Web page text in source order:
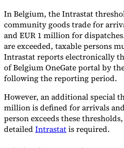
In Belgium, the Intrastat
community goods trade for
and EUR 1 million for
are exceeded, taxable persons
Intrastat reports electronically
of Belgium OneGate portal by
following the reporting period.
However, an additional special
million is defined for arrivals
person exceeds these
detailedIntrastatis required.